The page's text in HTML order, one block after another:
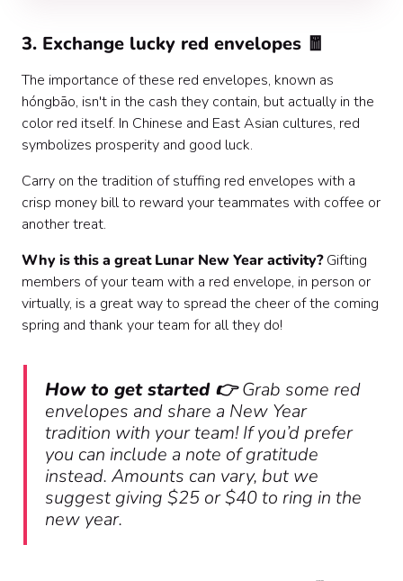
3. Exchange lucky red envelopes 🧧
The importance of these red envelopes, known as
hóngbāo, isn't in the cash they contain, but actually in the
color red itself. In Chinese and East Asian cultures, red
symbolizes prosperity and good luck.
Carry on the tradition of stuffing red envelopes with a
crisp money bill to reward your teammates with coffee or
another treat.
Why is this a great Lunar New Year activity?Gifting
members of your team with a red envelope, in person or
virtually, is a great way to spread the cheer of the coming
spring and thank your team for all they do!
How to get started 👉Grab some red
envelopes and share a New Year
tradition with your team! If you’d prefer
you can include a note of gratitude
instead. Amounts can vary, but we
suggest giving $25 or $40 to ring in the
new year.